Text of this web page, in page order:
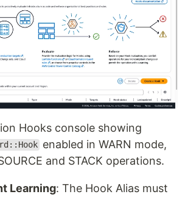
Hooks console showing
enabled in WARN mode,
and STACK operations.
Learning: The Hook Alias must